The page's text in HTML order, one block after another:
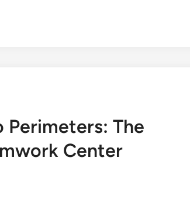
Perimeters: The
Center